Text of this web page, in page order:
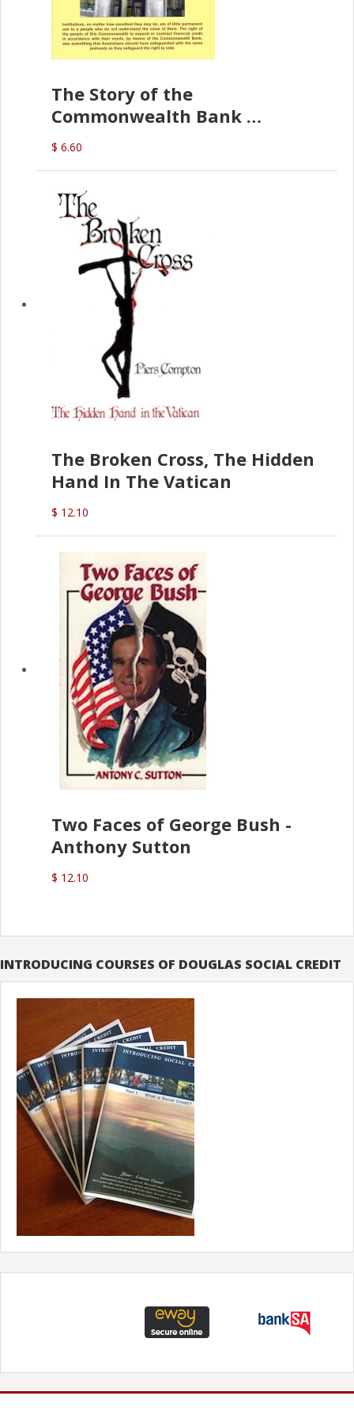
The Story of the
Commonwealth Bank
(D.J. Amos)
$ 6.60
The Broken Cross, The Hidden
Hand In The Vatican
$ 12.10
Two Faces of George Bush -
Anthony Sutton
$ 12.10
INTRODUCING COURSES OF DOUGLAS SOCIAL CREDIT